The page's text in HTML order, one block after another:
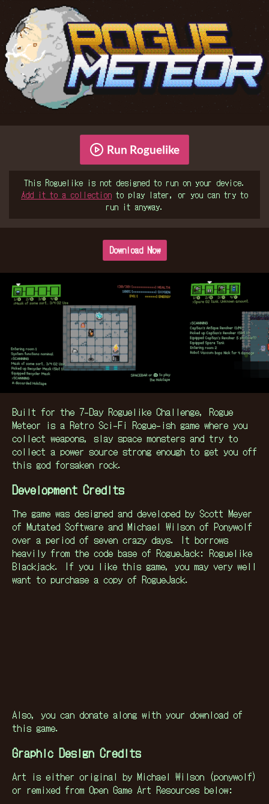
Run Roguelike
This Roguelike is not designed to run on your device.
Add it to a collection to play later, or you can try to
run it anyway.
Download Now
Built for the 7-Day Roguelike Challenge, Rogue
Meteor is a Retro Sci-Fi Rogue-ish game where you
collect weapons, slay space monsters and try to
collect a power source strong enough to get you off
this god forsaken rock.
Development Credits
The game was designed and developed by Scott Meyer
of Mutated Software and Michael Wilson of Ponywolf
over a period of seven crazy days. It borrows
heavily from the code base of RogueJack: Roguelike
Blackjack. If you like this game, you may very well
want to purchase a copy of RogueJack.
Also, you can donate along with your download of
this game.
Graphic Design Credits
Art is either original by Michael Wilson (ponywolf)
or remixed from Open Game Art Resources below: